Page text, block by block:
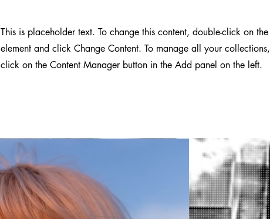
This is placeholder text. To change this content, double-click on the
element and click Change Content. To manage all your collections,
click on the Content Manager button in the Add panel on the left.